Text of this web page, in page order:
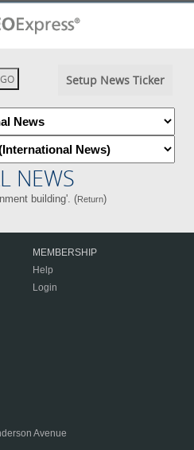
Setup News Ticker
NEWS
building'. (Return)
MEMBERSHIP
Help
Login
Avenue